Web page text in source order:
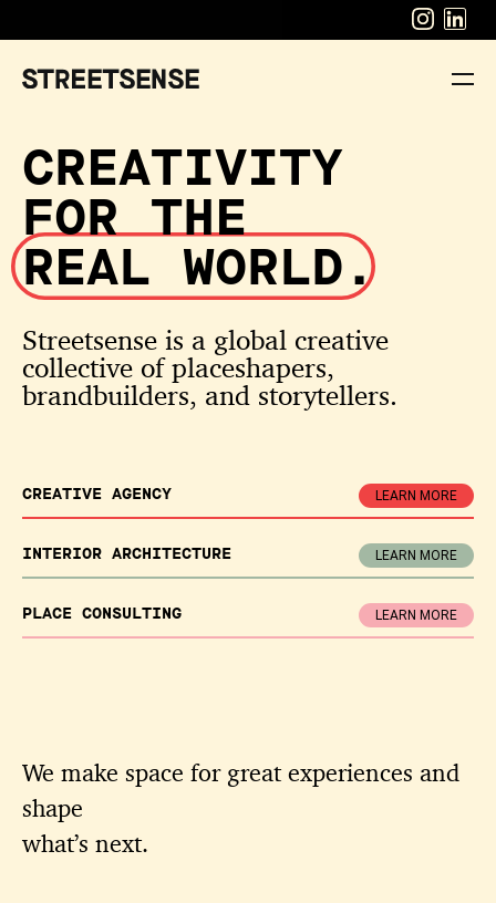
CREATIVITY
FOR THE
REAL WORLD.
Streetsense is a global creative
collective of placeshapers,
brandbuilders, and storytellers.
CREATIVE AGENCY LEARN MORE
INTERIOR ARCHITECTURE LEARN MORE
PLACE CONSULTING LEARN MORE
We make space for great experiences and
shape
what’s next.